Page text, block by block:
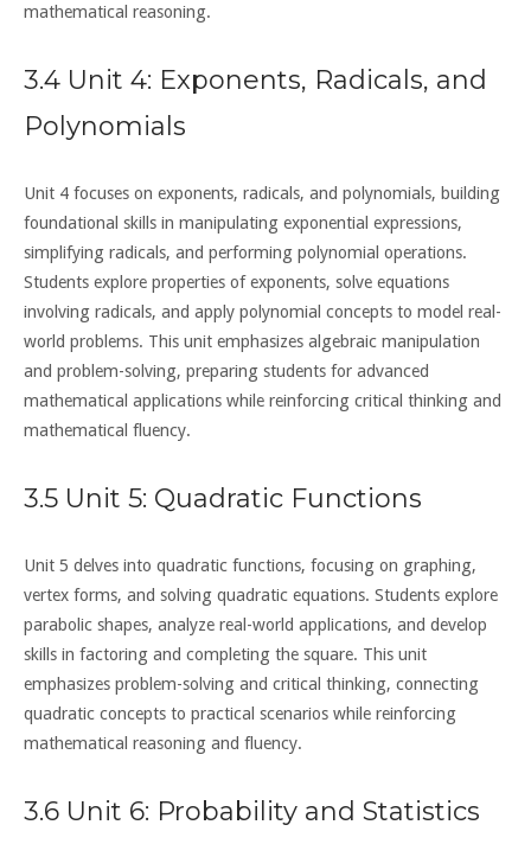
mathematical reasoning.
3.4 Unit 4: Exponents, Radicals, and
Polynomials
Unit 4 focuses on exponents, radicals, and polynomials, building
foundational skills in manipulating exponential expressions,
simplifying radicals, and performing polynomial operations.
Students explore properties of exponents, solve equations
involving radicals, and apply polynomial concepts to model real-
world problems. This unit emphasizes algebraic manipulation
and problem-solving, preparing students for advanced
mathematical applications while reinforcing critical thinking and
mathematical fluency.
3.5 Unit 5: Quadratic Functions
Unit 5 delves into quadratic functions, focusing on graphing,
vertex forms, and solving quadratic equations. Students explore
parabolic shapes, analyze real-world applications, and develop
skills in factoring and completing the square. This unit
emphasizes problem-solving and critical thinking, connecting
quadratic concepts to practical scenarios while reinforcing
mathematical reasoning and fluency.
3.6 Unit 6: Probability and Statistics